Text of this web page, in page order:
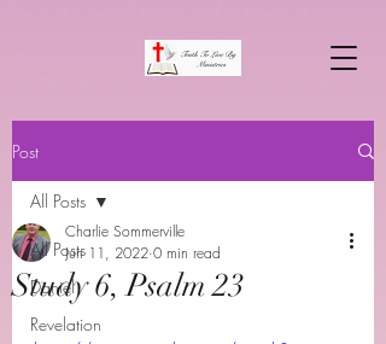
Post
All Posts
Daniel
Revelation
All Posts
Study 6, Psalm 23
Charlie Sommerville
Jun 11, 2022 0 min read